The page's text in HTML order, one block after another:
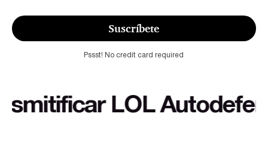
Suscríbete
Pssst! No credit card required
LOL